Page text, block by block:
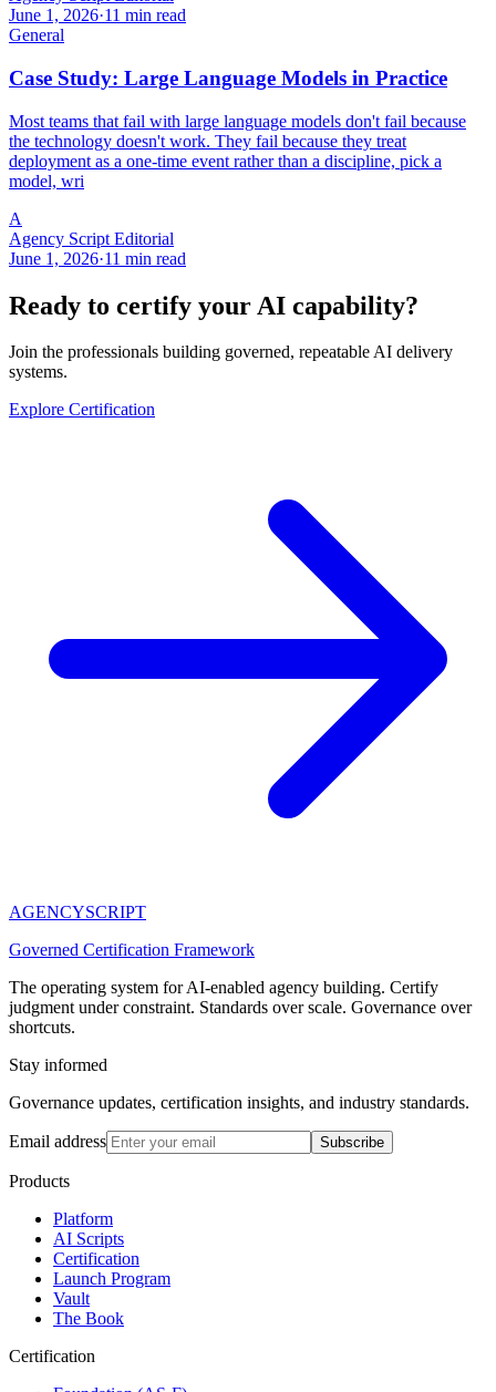
June 1, 2026·11 min read
General
Case Study: Large Language Models in Practice
Most teams that fail with large language models don't fail because
the technology doesn't work. They fail because they treat
deployment as a one-time event rather than a discipline, pick a
model, wri
A
Agency Script Editorial
June 1, 2026·11 min read
Ready to certify your AI capability?
Join the professionals building governed, repeatable AI delivery
systems.
Explore Certification
AGENCYSCRIPT
Governed Certification Framework
The operating system for AI-enabled agency building. Certify
judgment under constraint. Standards over scale. Governance over
shortcuts.
Stay informed
Governance updates, certification insights, and industry standards.
Email address Subscribe
Products
Platform
AI Scripts
Certification
Launch Program
Vault
The Book
Certification